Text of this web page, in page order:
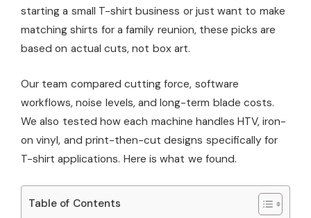
starting a small T-shirt business or just want to make
matching shirts for a family reunion, these picks are
based on actual cuts, not box art.
Our team compared cutting force, software
workflows, noise levels, and long-term blade costs.
We also tested how each machine handles HTV, iron-
on vinyl, and print-then-cut designs specifically for
T-shirt applications. Here is what we found.
Table of Contents